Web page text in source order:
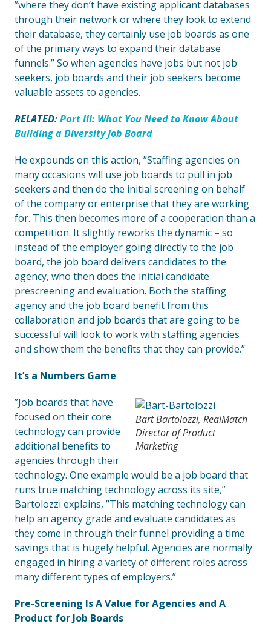
”where they don’t have existing applicant databases
through their network or where they look to extend
their database, they certainly use job boards as one
of the primary ways to expand their database
funnels.” So when agencies have jobs but not job
seekers, job boards and their job seekers become
valuable assets to agencies.
RELATED:Part III: What You Need to Know About
Building a Diversity Job Board
He expounds on this action, ”Staffing agencies on
many occasions will use job boards to pull in job
seekers and then do the initial screening on behalf
of the company or enterprise that they are working
for. This then becomes more of a cooperation than a
competition. It slightly reworks the dynamic – so
instead of the employer going directly to the job
board, the job board delivers candidates to the
agency, who then does the initial candidate
prescreening and evaluation. Both the staffing
agency and the job board benefit from this
collaboration and job boards that are going to be
successful will look to work with staffing agencies
and show them the benefits that they can provide.”
It’s a Numbers Game
Bart Bartolozzi, RealMatch
Director of Product
Marketing
”Job boards that have
focused on their core
technology can provide
additional benefits to
agencies through their
technology. One example would be a job board that
runs true matching technology across its site,”
Bartolozzi explains, ”This matching technology can
help an agency grade and evaluate candidates as
they come in through their funnel providing a time
savings that is hugely helpful. Agencies are normally
engaged in hiring a variety of different roles across
many different types of employers.”
Pre-Screening Is A Value for Agencies and A
Product for Job Boards